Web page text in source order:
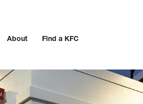
About Find a KFC